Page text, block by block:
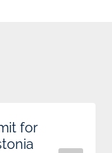
for